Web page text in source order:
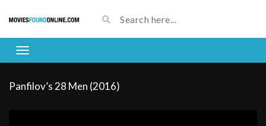
Panfilov’s 28 Men (2016)